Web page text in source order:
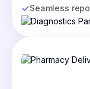
Seamless